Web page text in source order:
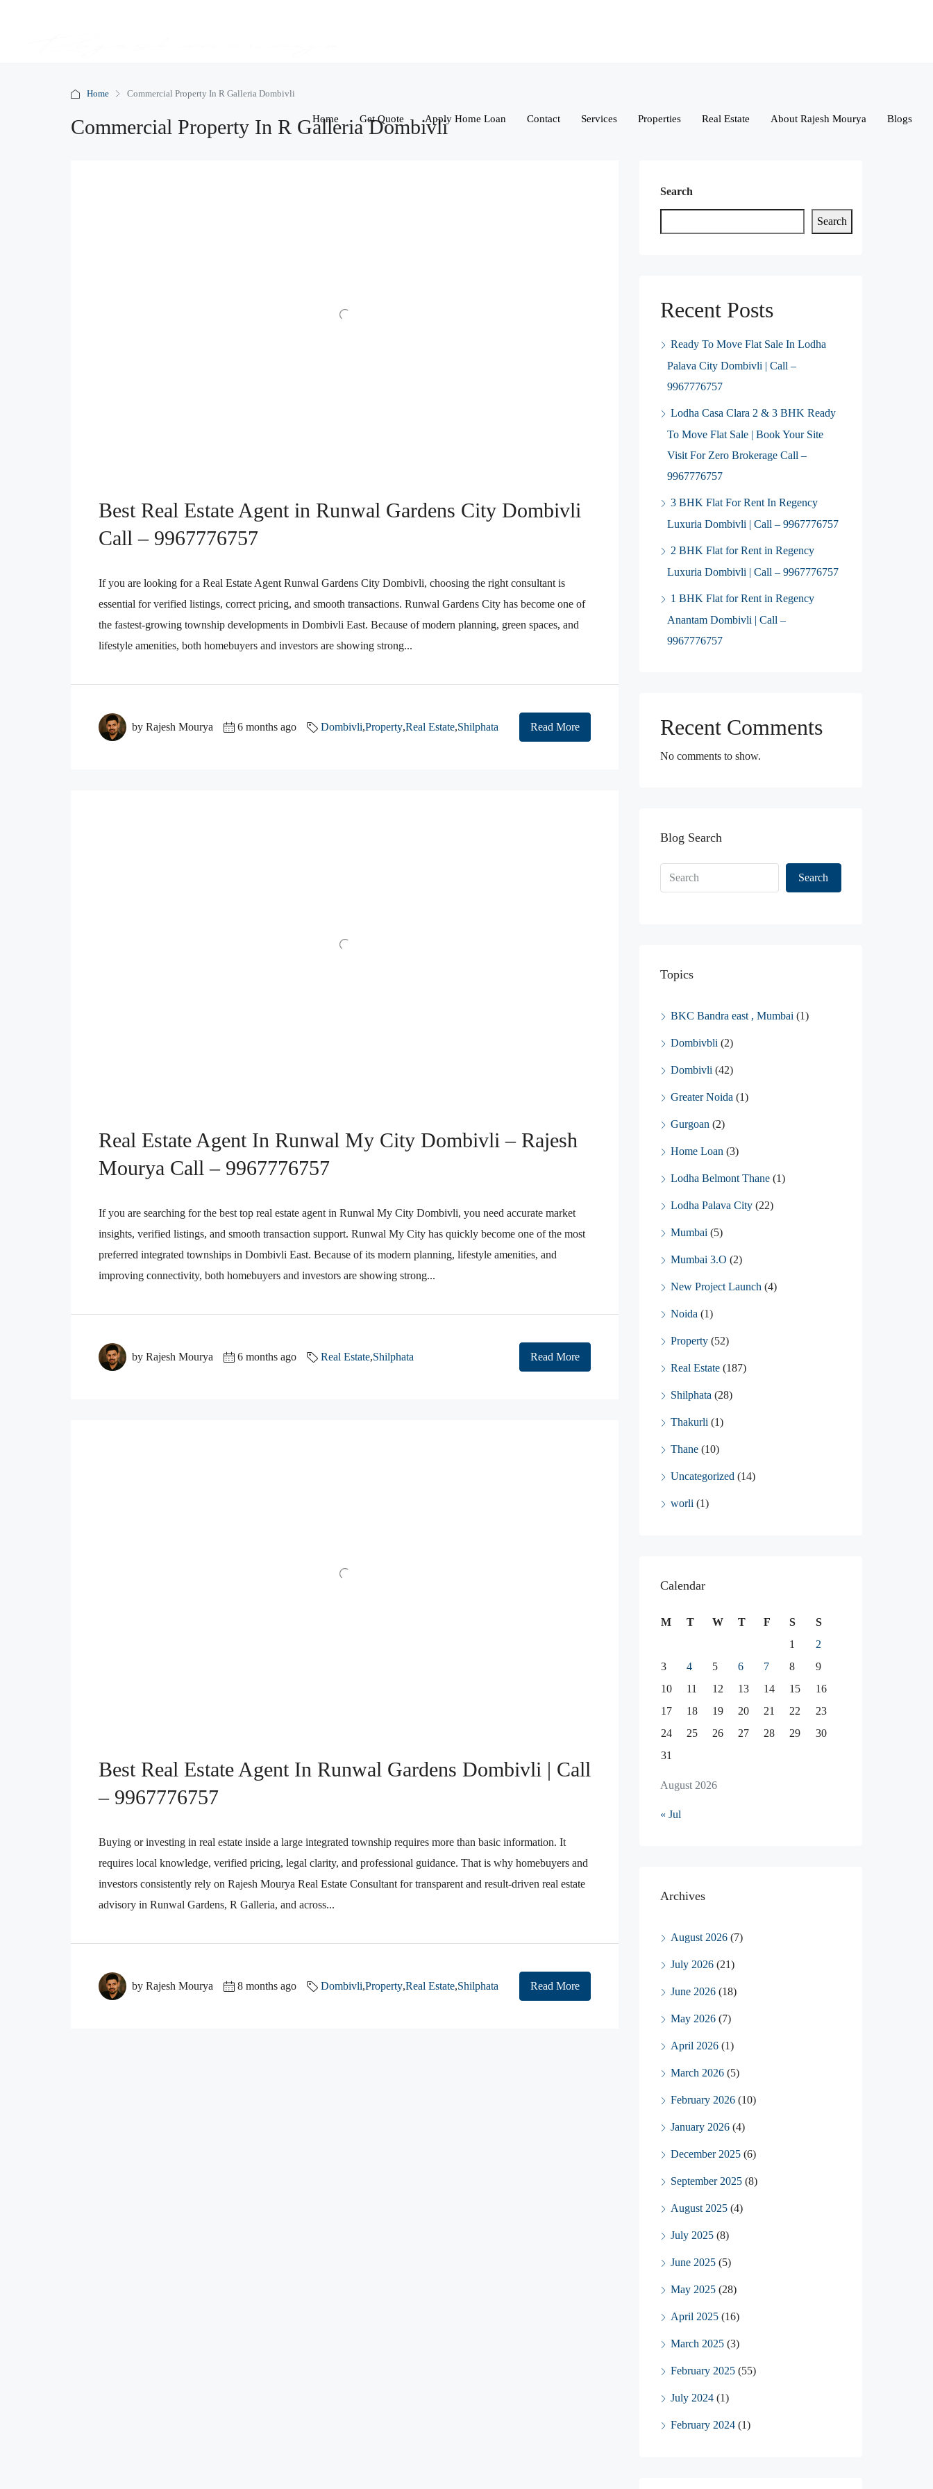
Home Get Quote Apply Home Loan Contact Services Properties Real Estate About Rajesh Mourya Blogs
Home Commercial Property In R Galleria Dombivli
Commercial Property In R Galleria Dombivli
Best Real Estate Agent in Runwal Gardens City Dombivli
Call – 9967776757
If you are looking for a Real Estate Agent Runwal Gardens City Dombivli, choosing the right consultant is
essential for verified listings, correct pricing, and smooth transactions. Runwal Gardens City has become one of
the fastest-growing township developments in Dombivli East. Because of modern planning, green spaces, and
lifestyle amenities, both homebuyers and investors are showing strong...
by Rajesh Mourya 6 months ago Dombivli,Property,Real Estate,Shilphata Read More
Real Estate Agent In Runwal My City Dombivli – Rajesh
Mourya Call – 9967776757
If you are searching for the best top real estate agent in Runwal My City Dombivli, you need accurate market
insights, verified listings, and smooth transaction support. Runwal My City has quickly become one of the most
preferred integrated townships in Dombivli East. Because of its modern planning, lifestyle amenities, and
improving connectivity, both homebuyers and investors are showing strong...
by Rajesh Mourya 6 months ago Real Estate,Shilphata Read More
Best Real Estate Agent In Runwal Gardens Dombivli | Call
– 9967776757
Buying or investing in real estate inside a large integrated township requires more than basic information. It
requires local knowledge, verified pricing, legal clarity, and professional guidance. That is why homebuyers and
investors consistently rely on Rajesh Mourya Real Estate Consultant for transparent and result-driven real estate
advisory in Runwal Gardens, R Galleria, and across...
by Rajesh Mourya 8 months ago Dombivli,Property,Real Estate,Shilphata Read More
Search
Search
Recent Posts
Ready To Move Flat Sale In Lodha
Palava City Dombivli | Call –
9967776757
Lodha Casa Clara 2 & 3 BHK Ready
To Move Flat Sale | Book Your Site
Visit For Zero Brokerage Call –
9967776757
3 BHK Flat For Rent In Regency
Luxuria Dombivli | Call – 9967776757
2 BHK Flat for Rent in Regency
Luxuria Dombivli | Call – 9967776757
1 BHK Flat for Rent in Regency
Anantam Dombivli | Call –
9967776757
Recent Comments
No comments to show.
Blog Search
Search
Topics
BKC Bandra east , Mumbai (1)
Dombivbli (2)
Dombivli (42)
Greater Noida (1)
Gurgoan (2)
Home Loan (3)
Lodha Belmont Thane (1)
Lodha Palava City (22)
Mumbai (5)
Mumbai 3.O (2)
New Project Launch (4)
Noida (1)
Property (52)
Real Estate (187)
Shilphata (28)
Thakurli (1)
Thane (10)
Uncategorized (14)
worli (1)
Calendar
August 2026
M T W T F S
S
1
2
3
4 5 6 7 8
9
10
11 12 13 14 15
16
17
18 19 20 21 22
23
24
25 26 27 28 29
30
31
« Jul
Archives
August 2026 (7)
July 2026 (21)
June 2026 (18)
May 2026 (7)
April 2026 (1)
March 2026 (5)
February 2026 (10)
January 2026 (4)
December 2025 (6)
September 2025 (8)
August 2025 (4)
July 2025 (8)
June 2025 (5)
May 2025 (28)
April 2025 (16)
March 2025 (3)
February 2025 (55)
July 2024 (1)
February 2024 (1)